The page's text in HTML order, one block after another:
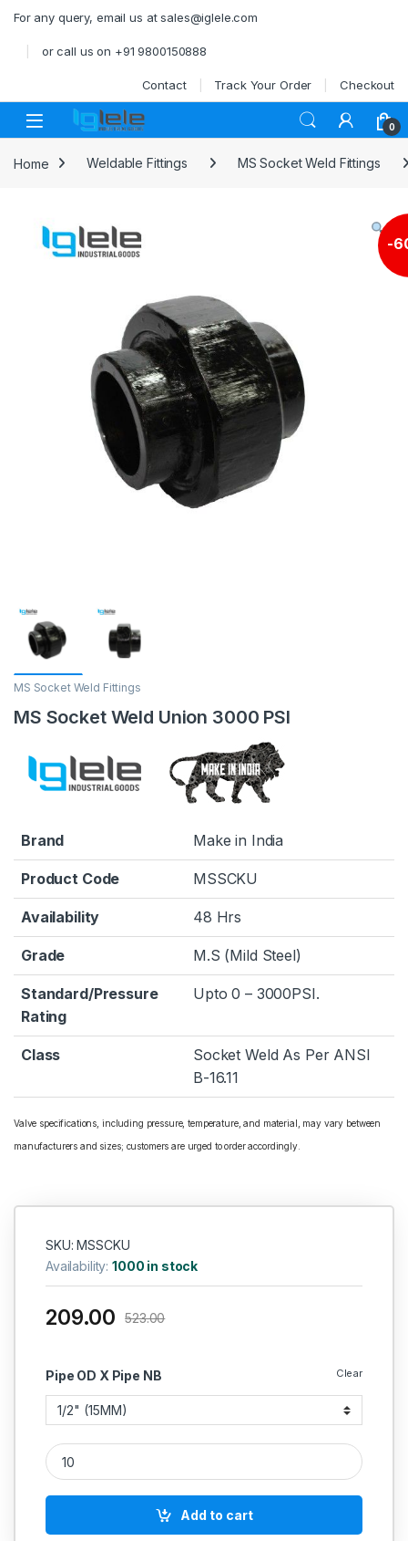
For any query, email us at sales@iglele.com
or call us on +91 9800150888
Contact Track Your Order Checkout
Open 0
Home Weldable Fittings MS Socket Weld Fittings
-
MS Socket Weld Fittings
MS Socket Weld Union 3000 PSI
Brand Make in India
Product Code MSSCKU
Availability 48 Hrs
Grade M.S (Mild Steel)
Standard/Pressure
Rating
Upto 0 – 3000PSI.
Class
Socket Weld As Per ANSI
B-16.11
Valve specifications, including pressure, temperature, and material, may vary between
manufacturers and sizes; customers are urged to order accordingly.
SKU: MSSCKU
Availability:1000 in stock
Pipe OD X Pipe NB Clear
209.00 523.00
MS Socket Weld Union 3000 PSI quantity
Add to cart